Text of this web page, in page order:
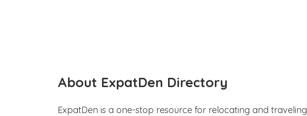
About ExpatDen Directory
ExpatDen is a one-stop resource for relocating and traveling